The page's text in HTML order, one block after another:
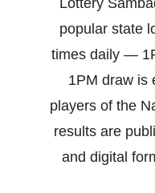
popular state
times daily —
1PM draw is
players of the
results are
and digital